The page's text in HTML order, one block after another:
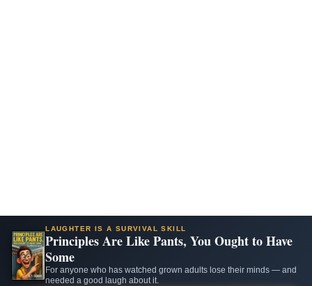
LAUGHTER IS A SURVIVAL SKILL
Principles Are Like Pants, You Ought to Have
Some
For anyone who has watched grown adults lose their minds — and
needed a good laugh about it.